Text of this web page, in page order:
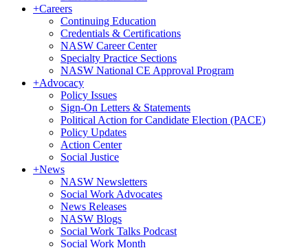
+Careers
Continuing Education
Credentials & Certifications
NASW Career Center
Specialty Practice Sections
NASW National CE Approval Program
+Advocacy
Policy Issues
Sign-On Letters & Statements
Political Action for Candidate Election (PACE)
Policy Updates
Action Center
Social Justice
+News
NASW Newsletters
Social Work Advocates
News Releases
NASW Blogs
Social Work Talks Podcast
Social Work Month